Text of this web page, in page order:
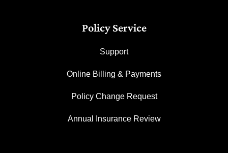
Policy Service
Support
Online Billing & Payments
Policy Change Request
Annual Insurance Review